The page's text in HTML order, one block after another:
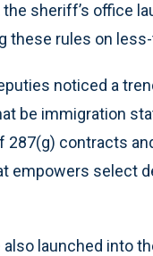
sheriff’s office
rules on
noticed a
be immigration
contracts
empowers select
launched into